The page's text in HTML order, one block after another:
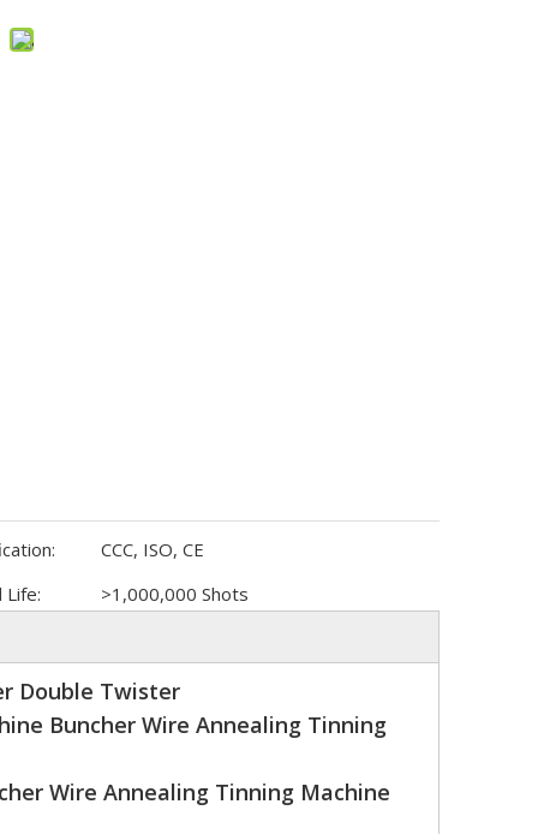
CCC, ISO, CE
Life: >1,000,000 Shots
Double Twister
Buncher Wire Annealing Tinning
Wire Annealing Tinning Machine